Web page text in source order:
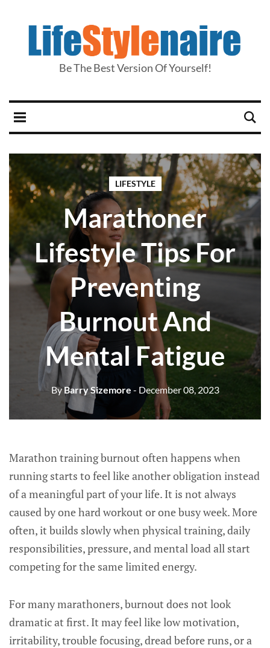
Be The Best Version Of Yourself!
LIFESTYLE
Marathoner
Lifestyle Tips For
Preventing
Burnout And
Mental Fatigue
ByBarry Sizemore - December 08, 2023
Marathon training burnout often happens when
running starts to feel like another obligation instead
of a meaningful part of your life. It is not always
caused by one hard workout or one busy week. More
often, it builds slowly when physical training, daily
responsibilities, pressure, and mental load all start
competing for the same limited energy.
For many marathoners, burnout does not look
dramatic at first. It may feel like low motivation,
irritability, trouble focusing, dread before runs, or a